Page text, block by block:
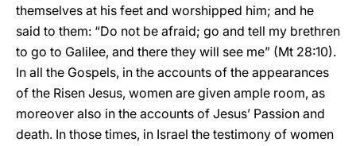
themselves at his feet and worshipped him; and he
said to them: “Do not be afraid; go and tell my brethren
to go to Galilee, and there they will see me” (Mt 28:10).
In all the Gospels, in the accounts of the appearances
of the Risen Jesus, women are given ample room, as
moreover also in the accounts of Jesus’ Passion and
death. In those times, in Israel the testimony of women